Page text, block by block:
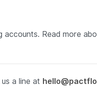
accounts. Read more
a line at